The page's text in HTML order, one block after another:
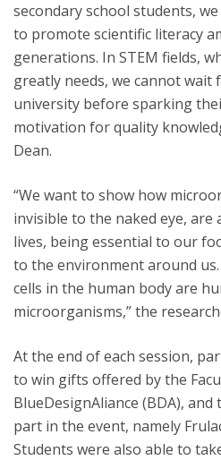
secondary school students,
to promote scientific literacy
generations. In STEM fields,
greatly needs, we cannot
university before sparking
motivation for quality
Dean.
“We want to show how
invisible to the naked eye,
lives, being essential to our
to the environment around
cells in the human body are
microorganisms,” the
At the end of each session,
to win gifts offered by the
BlueDesignAliance (BDA),
part in the event, namely
Students were also able to